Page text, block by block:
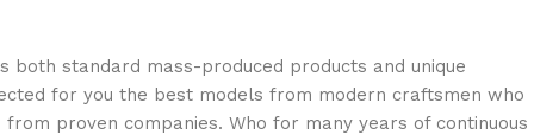
standard mass-produced products and unique
for you the best models from modern craftsmen who
proven companies. Who for many years of continuous